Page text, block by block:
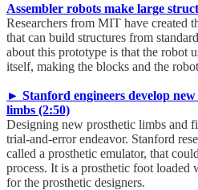
Assembler robots make large
Researchers from MIT have created
that can build structures from
about this prototype is that the robot
itself, making the blocks and the
► Stanford engineers develop
limbs (2:50)
Designing new prosthetic limbs and
trial-and-error endeavor. Stanford
called a prosthetic emulator, that
process. It is a prosthetic foot loaded
for the prosthetic designers.